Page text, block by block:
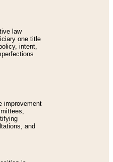
law
one title
intent,
improvement
and